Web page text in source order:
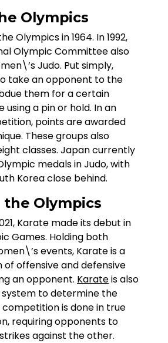
Olympics
Olympics in 1964. In 1992,
Olympic Committee also
Judo. Put simply,
take an opponent to the
them for a certain
a pin or hold. In an
points are awarded
These groups also
classes. Japan currently
medals in Judo, with
Korea close behind.
the Olympics
Karate made its debut in
Games. Holding both
events, Karate is a
offensive and defensive
an opponent. Karateis also
to determine the
is done in true
requiring opponents to
against the other.